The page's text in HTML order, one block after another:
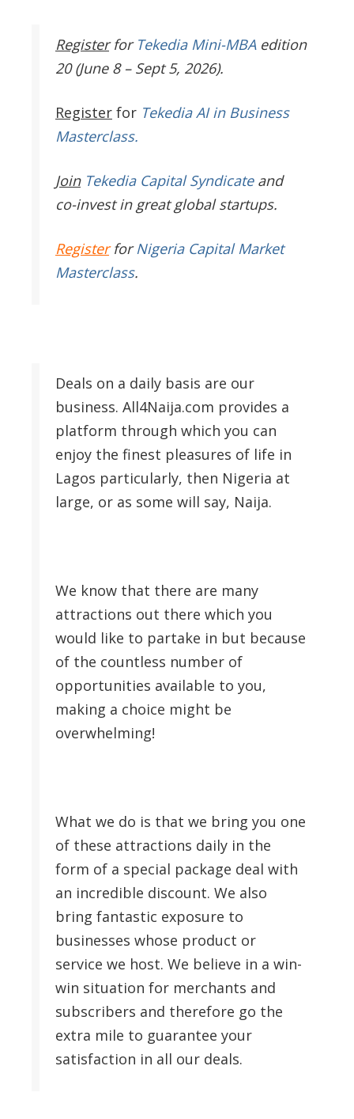
Register for Tekedia Mini-MBAedition
20 (June 8 – Sept 5, 2026).
Register for Tekedia AI in Business
Masterclass.
JoinTekedia Capital Syndicateand
co-invest in great global startups.
RegisterforNigeria Capital Market
Masterclass.
Deals on a daily basis are our
business. All4Naija.com provides a
platform through which you can
enjoy the finest pleasures of life in
Lagos particularly, then Nigeria at
large, or as some will say, Naija.
We know that there are many
attractions out there which you
would like to partake in but because
of the countless number of
opportunities available to you,
making a choice might be
overwhelming!
What we do is that we bring you one
of these attractions daily in the
form of a special package deal with
an incredible discount. We also
bring fantastic exposure to
businesses whose product or
service we host. We believe in a win-
win situation for merchants and
subscribers and therefore go the
extra mile to guarantee your
satisfaction in all our deals.